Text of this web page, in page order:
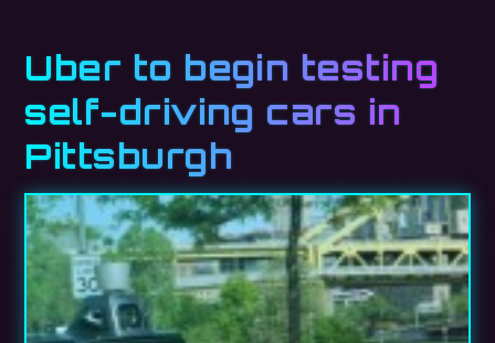
Uber to begin testing
self-driving cars in
Pittsburgh